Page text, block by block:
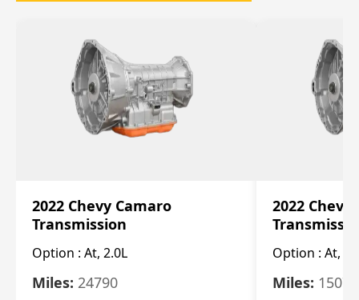
2022 Chevy Camaro
Transmission
Option : At, 2.0L
Miles: 24790
2022 Chevy
Option : At,
Miles: 15078